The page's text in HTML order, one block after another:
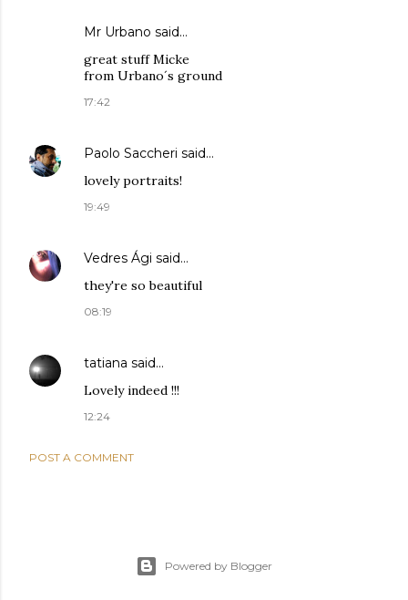
Mr Urbano said…
great stuff Micke
from Urbano´s ground
17:42
Paolo Saccheri said…
lovely portraits!
19:49
Vedres Ági said…
they're so beautiful
08:19
tatiana said…
Lovely indeed !!!
12:24
POST A COMMENT
Powered by Blogger